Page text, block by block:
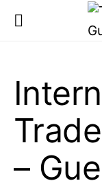
–